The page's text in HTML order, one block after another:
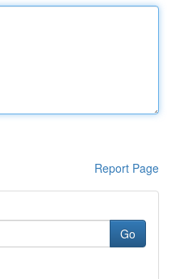
Report Page
Go